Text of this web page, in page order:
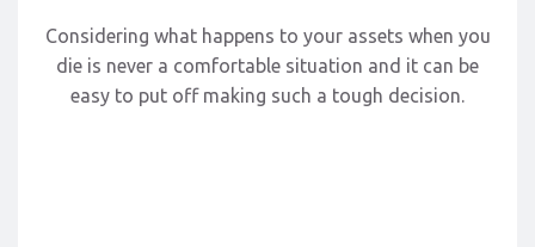
Considering what happens to your assets when you
die is never a comfortable situation and it can be
easy to put off making such a tough decision.